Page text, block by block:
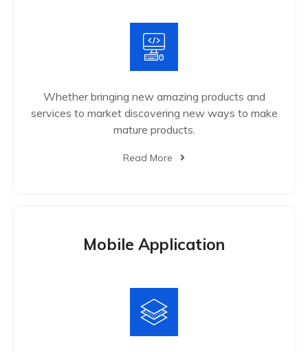
Whether bringing new amazing products and
services to market discovering new ways to make
mature products.
Read More
Mobile Application